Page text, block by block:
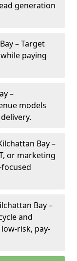
generation
– Target
paying
–
models
Bay –
or marketing
Bay –
and
risk, pay-